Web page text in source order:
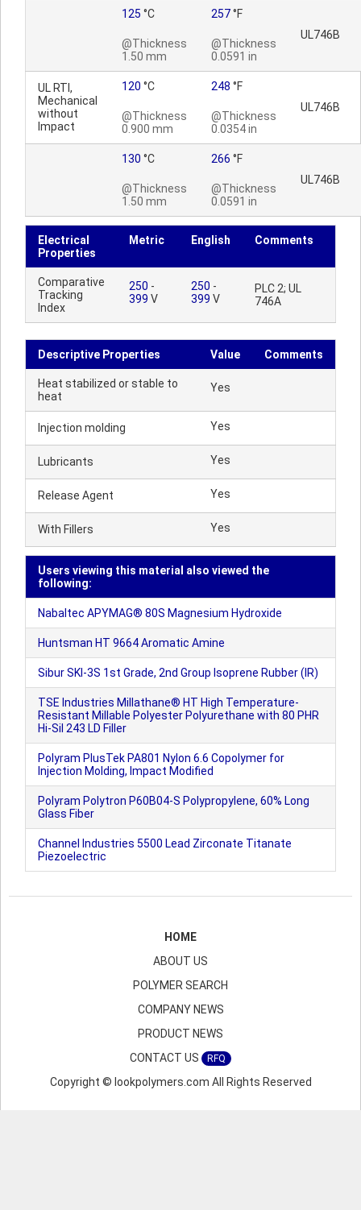
125 °C
@Thickness
1.50 mm
257°F
@Thickness
0.0591 in
UL746B
UL RTI,
Mechanical
without
Impact
120 °C
@Thickness
0.900 mm
248 °F
@Thickness
0.0354 in
UL746B
130 °C
@Thickness
1.50 mm
266 °F
@Thickness
0.0591 in
UL746B
Electrical
Properties
Metric English Comments
Comparative
Tracking
Index
250 -
399 V
250 -
399 V
PLC 2; UL
746A
Descriptive Properties Value Comments
Heat stabilized or stable to
heat
Yes
Injection molding Yes
Lubricants Yes
Release Agent Yes
With Fillers Yes
Users viewing this material also viewed the
following:
Nabaltec APYMAG® 80S Magnesium Hydroxide
Huntsman HT 9664 Aromatic Amine
Sibur SKI-3S 1st Grade, 2nd Group Isoprene Rubber (IR)
TSE Industries Millathane® HT High Temperature-
Resistant Millable Polyester Polyurethane with 80 PHR
Hi-Sil 243 LD Filler
Polyram PlusTek PA801 Nylon 6.6 Copolymer for
Injection Molding, Impact Modified
Polyram Polytron P60B04-S Polypropylene, 60% Long
Glass Fiber
Channel Industries 5500 Lead Zirconate Titanate
Piezoelectric
HOME
ABOUT US
POLYMER SEARCH
COMPANY NEWS
PRODUCT NEWS
CONTACT US
RFQ
Copyright © lookpolymers.com All Rights Reserved